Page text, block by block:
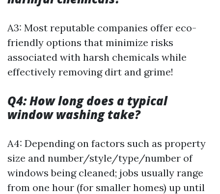
A3: Most reputable companies offer eco-
friendly options that minimize risks
associated with harsh chemicals while
effectively removing dirt and grime!
Q4: How long does a typical
window washing take?
A4: Depending on factors such as property
size and number/style/type/number of
windows being cleaned; jobs usually range
from one hour (for smaller homes) up until